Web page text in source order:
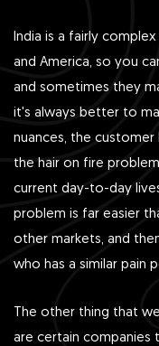
India is a fairly
and America, so you
and sometimes they
it's always better to
nuances, the
the hair on fire
current day-to-day
problem is far easier
other markets, and
who has a similar pain
The other thing that
are certain companies